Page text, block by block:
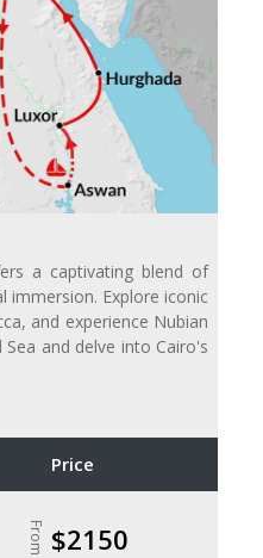
a captivating blend of
immersion. Explore iconic
and experience Nubian
and delve into Cairo's
Price
From $2150